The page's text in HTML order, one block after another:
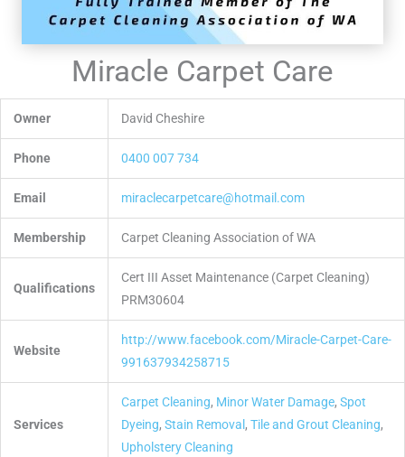
Miracle Carpet Care
Owner David Cheshire
Phone 0400 007 734
Email miraclecarpetcare@hotmail.com
Membership Carpet Cleaning Association of WA
Qualifications
Cert III Asset Maintenance (Carpet Cleaning)
PRM30604
Website
http://www.facebook.com/Miracle-Carpet-Care-
991637934258715
Services
Carpet Cleaning, Minor Water Damage, Spot
Dyeing, Stain Removal , Tile and Grout Cleaning,
Upholstery Cleaning